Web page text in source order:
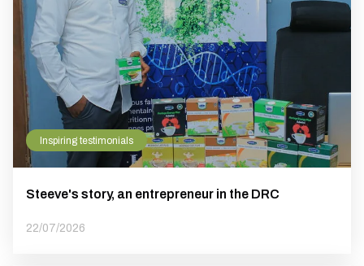
Inspiring testimonials
Steeve's story, an entrepreneur in the DRC
22/07/2026